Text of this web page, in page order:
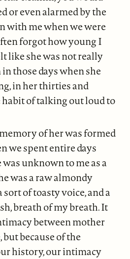
or even alarmed by the
with me when we were
forgot how young I
like she was not really
those days when she
in her thirties and
habit of talking out loud to
of her was formed
we spent entire days
unknown to me as a
was a raw almondy
sort of toasty voice, and a
breath of my breath. It
between mother
because of the
history, our intimacy